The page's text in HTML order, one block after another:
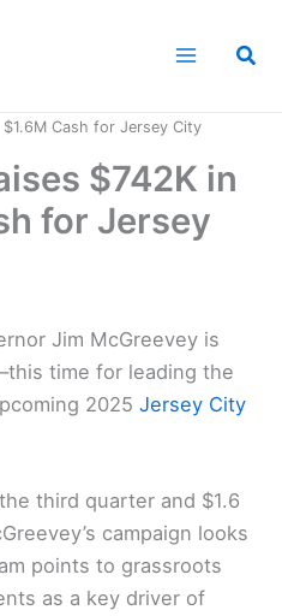
$1.6M Cash for Jersey City
$742K in
for Jersey
Jim McGreevey is
time for leading the
2025 Jersey City
third quarter and $1.6
campaign looks
points to grassroots
as a key driver of